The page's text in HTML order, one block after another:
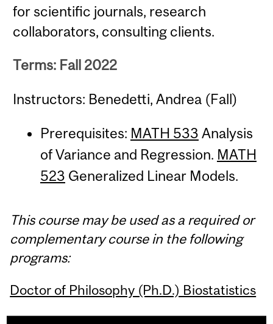
for scientific journals, research
collaborators, consulting clients.
Terms: Fall 2022
Instructors: Benedetti, Andrea (Fall)
Prerequisites: MATH 533 Analysis
of Variance and Regression. MATH
523 Generalized Linear Models.
This course may be used as a required or
complementary course in the following
programs:
Doctor of Philosophy (Ph.D.) Biostatistics